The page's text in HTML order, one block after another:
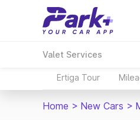
Valet Services
Ertiga Tour
Home > New Cars >